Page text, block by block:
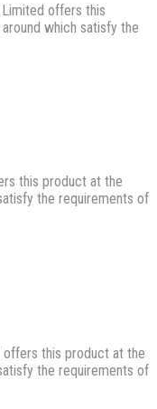
Limited offers this
which satisfy the
this product at the
the requirements of
offers this product at the
the requirements of